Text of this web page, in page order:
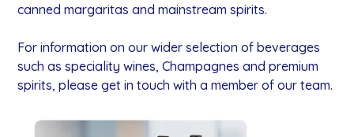
canned margaritas and mainstream spirits.
For information on our wider selection of beverages
such as speciality wines, Champagnes and premium
spirits, please get in touch with a member of our team.